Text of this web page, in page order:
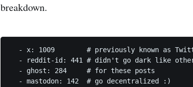
breakdown.
- x: 1009        # previously known as
- reddit-id: 441 # didn't go dark like
  - ghost: 284     # for these posts
  - mastodon: 142  # go decentralized :)